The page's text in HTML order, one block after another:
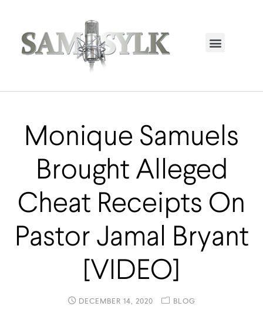
Monique Samuels
Brought Alleged
Cheat Receipts On
Pastor Jamal Bryant
[VIDEO]
DECEMBER 14, 2020 BLOG